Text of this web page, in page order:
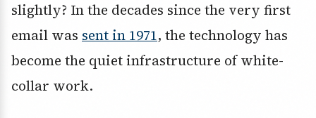
slightly? In the decades since the very first
email was sent in 1971, the technology has
become the quiet infrastructure of white-
collar work.